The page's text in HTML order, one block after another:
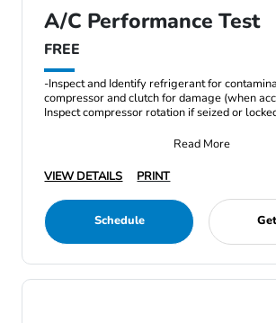
A/C Performance Test
FREE
-Inspect and Identify refrigerant for
compressor and clutch for damage (when
Inspect compressor rotation if seized or
Read More
VIEW DETAILS
PRINT
Schedule